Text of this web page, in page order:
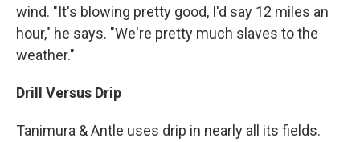
wind. "It's blowing pretty good, I'd say 12 miles an
hour," he says. "We're pretty much slaves to the
weather."
Drill Versus Drip
Tanimura & Antle uses drip in nearly all its fields.